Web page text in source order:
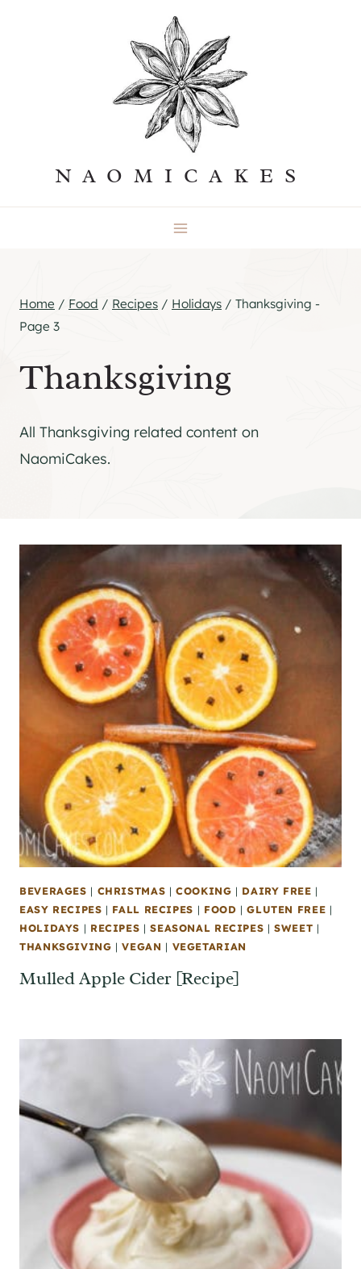
NAOMICAKES
Home / Food / Recipes / Holidays / Thanksgiving -
Page 3
Thanksgiving
All Thanksgiving related content on
NaomiCakes.
BEVERAGES | CHRISTMAS |COOKING | DAIRY FREE |
EASY RECIPES | FALL RECIPES | FOOD |GLUTEN FREE |
HOLIDAYS | RECIPES |SEASONAL RECIPES |SWEET |
THANKSGIVING |VEGAN | VEGETARIAN
Mulled Apple Cider [Recipe]